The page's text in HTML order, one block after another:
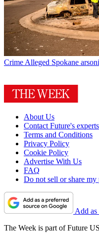
Crime Alleged Spokane
About Us
Contact Future's experts
Terms and Conditions
Privacy Policy
Cookie Policy
Advertise With Us
FAQ
Do not sell or share
Add as
The Week is part of Future